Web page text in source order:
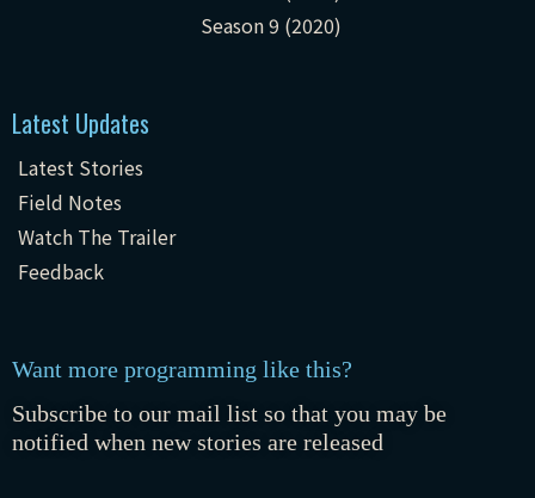
Season 9 (2020)
Latest Updates
Latest Stories
Field Notes
Watch The Trailer
Feedback
Want more programming like this?
Subscribe to our mail list so that you may be
notified when new stories are released